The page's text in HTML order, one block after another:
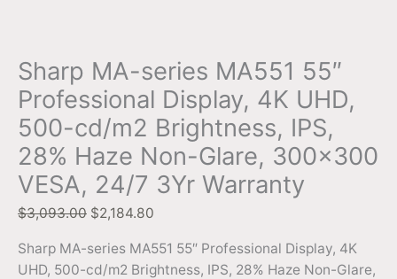
Sharp MA-series MA551 55″
Professional Display, 4K UHD,
500-cd/m2 Brightness, IPS,
28% Haze Non-Glare, 300×300
VESA, 24/7 3Yr Warranty
$3,093.00 $2,184.80
Sharp MA-series MA551 55″ Professional Display, 4K
UHD, 500-cd/m2 Brightness, IPS, 28% Haze Non-Glare,